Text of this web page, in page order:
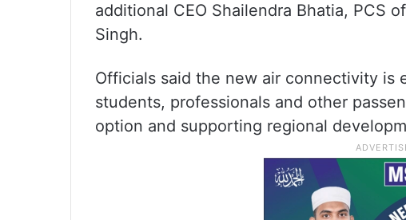
additional CEO Shailendra Bhatia, PCS
Singh.
Officials said the new air connectivity is
students, professionals and other
option and supporting regional